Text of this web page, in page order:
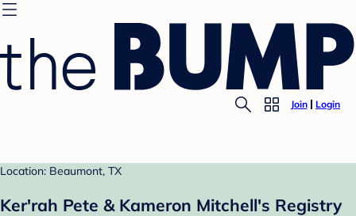
Join Login
Location: Beaumont, TX
Ker'rah Pete & Kameron Mitchell's Registry